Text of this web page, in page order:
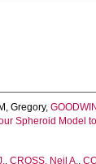
Gregory,
Spheroid Model
,CROSS, Neil A.,